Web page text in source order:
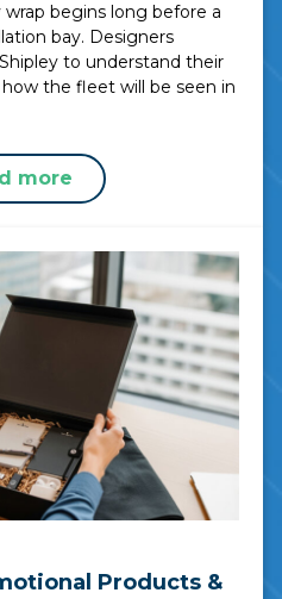
begins long before a
bay. Designers
to understand their
the fleet will be seen in
more
Products &